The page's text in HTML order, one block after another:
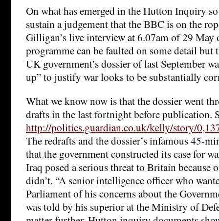
On what has emerged in the Hutton Inquiry
sustain a judgement that the BBC is on the
Gilligan’s live interview at 6.07am of 29 May
programme can be faulted on some detail but
UK government’s dossier of last September
up” to justify war looks to be substantially
What we know now is that the dossier went
drafts in the last fortnight before publication.
http://politics.guardian.co.uk/kelly/story/
The redrafts and the dossier’s infamous 45-
that the government constructed its case for
Iraq posed a serious threat to Britain
didn’t. “A senior intelligence officer who
Parliament of his concerns about the
was told by his superior at the Ministry of